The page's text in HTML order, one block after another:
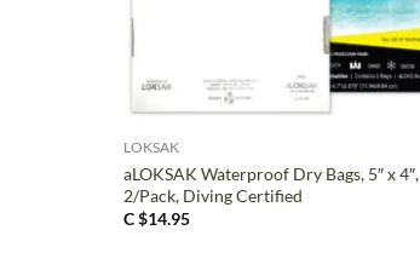
LOKSAK
aLOKSAK Waterproof Dry Bags, 5″ x 4″,
2/Pack, Diving Certified
C $14.95